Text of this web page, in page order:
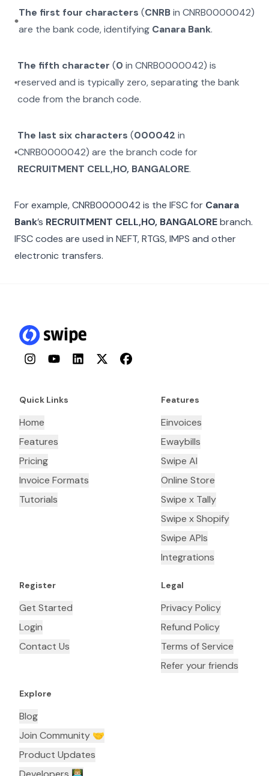
The first four characters (CNRBin CNRB0000042)
are the bank code, identifying Canara Bank.
The fifth character (0 inCNRB0000042) is
reserved and is typically zero, separating the bank
code from the branch code.
The last six characters (000042 in
CNRB0000042) are the branch code for
RECRUITMENT CELL,HO, BANGALORE.
For example,CNRB0000042 is the IFSC for Canara
Bank’s RECRUITMENT CELL,HO, BANGALOREbranch.
IFSC codes are used in NEFT, RTGS, IMPS and other
electronic transfers.
InstagramYouTubeLinkedInTwitterFacebook
Quick Links
Home
Features
Pricing
Invoice Formats
Tutorials
Features
Einvoices
Ewaybills
Swipe AI
Online Store
Swipe x Tally
Swipe x Shopify
Swipe APIs
Integrations
Register
Get Started
Login
Contact Us
Legal
Privacy Policy
Refund Policy
Terms of Service
Refer your friends
Explore
Blog
Join Community 🤝
Product Updates